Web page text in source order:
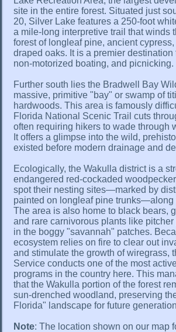
site in the entire forest. Situated just
20, Silver Lake features a 250-foot
a mile-long interpretive trail that winds
forest of longleaf pine, ancient
draped oaks. It is a premier destination
non-motorized boating, and picnicking.
Further south lies the Bradwell Bay
massive, primitive "bay" or swamp of
hardwoods. This area is famously
Florida National Scenic Trail cuts
often requiring hikers to wade through
It offers a glimpse into the wild,
existed before modern drainage and
Ecologically, the Wakulla district is a
endangered red-cockaded
spot their nesting sites—marked by
painted on longleaf pine trunks—along
The area is also home to black bears,
and rare carnivorous plants like
in the boggy "savannah" patches.
ecosystem relies on fire to clear out
and stimulate the growth of wiregrass,
Service conducts one of the most
programs in the country here. This
that the Wakulla portion of the forest
sun-drenched woodland, preserving
Florida" landscape for future
Note: The location shown on our map